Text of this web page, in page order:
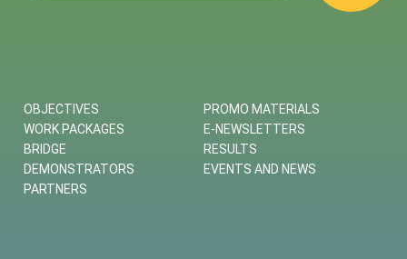
OBJECTIVES
WORK PACKAGES
BRIDGE
DEMONSTRATORS
PARTNERS
PROMO MATERIALS
E-NEWSLETTERS
RESULTS
EVENTS AND NEWS